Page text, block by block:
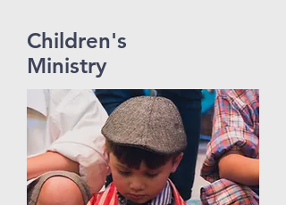
Children's
Ministry